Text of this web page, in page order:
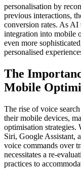
personalisation by
previous interactions,
conversion rates. As
integration into mobile
even more
personalised
The
Mobile
The rise of voice
their mobile devices,
optimisation strategies.
Siri, Google Assistant,
voice commands over
necessitates a re-
practices to